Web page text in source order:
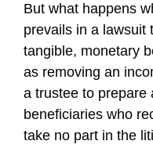
But what happens
prevails in a lawsuit
tangible, monetary
as removing an
a trustee to
beneficiaries who
take no part in the